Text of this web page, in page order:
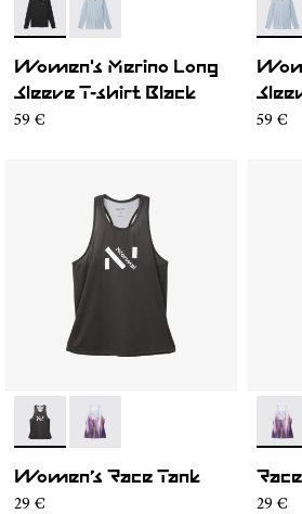
- N2CWML1-001- N2CWML1-002
Women's Merino Long
Sleeve T-shirt Black
59 €
-
59 €
- N1CWRT1-001- N1CWRT1-002
Women’s Race Tank
29 €
-
29 €